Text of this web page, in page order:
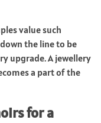
value such
the line to be
upgrade. A jewellery
a part of the
for a